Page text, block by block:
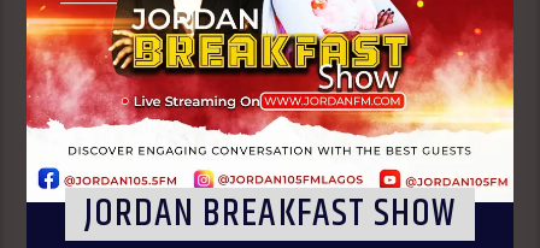
JORDAN BREAKFAST SHOW